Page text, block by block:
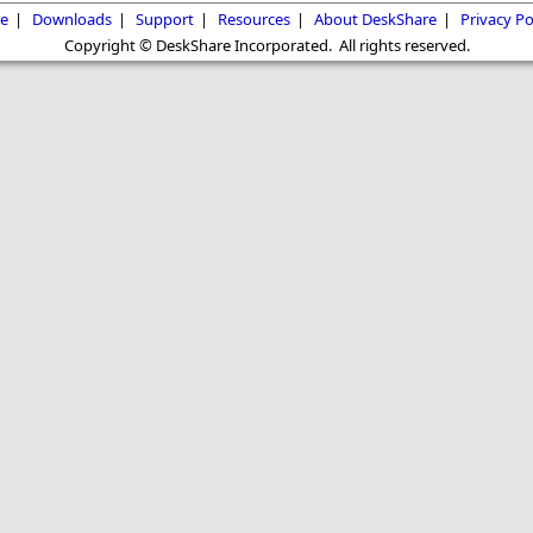
| Downloads | Support | Resources | About DeskShare | Privacy
Copyright © DeskShare Incorporated. All rights reserved.